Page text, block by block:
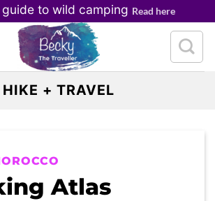
guide to wild camping Read here
HIKE + TRAVEL
Atlas